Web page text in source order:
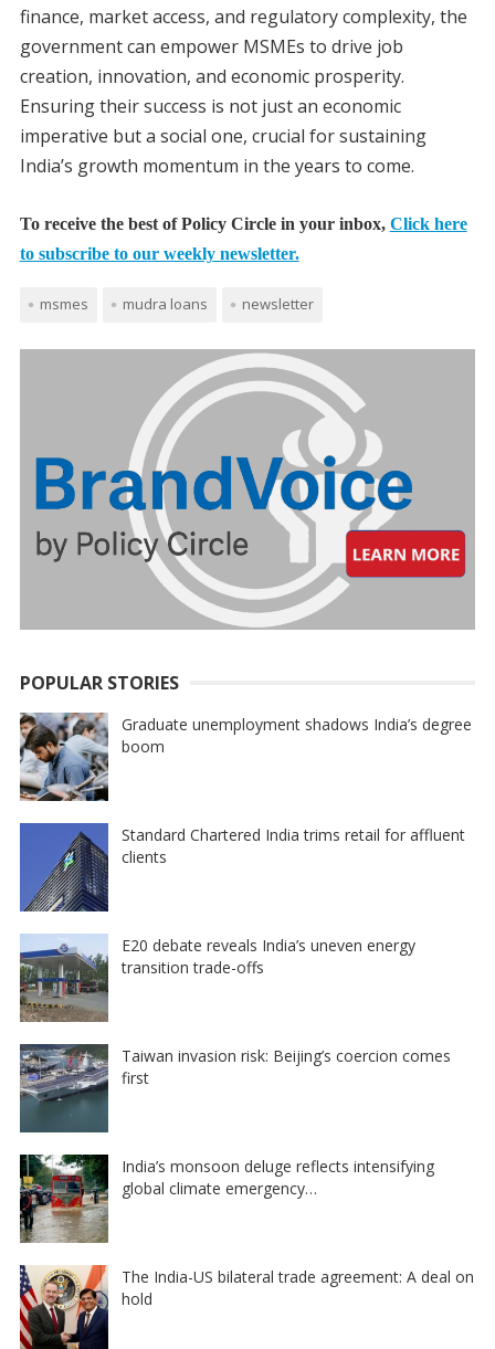
finance, market access, and regulatory complexity, the
government can empower MSMEs to drive job
creation, innovation, and economic prosperity.
Ensuring their success is not just an economic
imperative but a social one, crucial for sustaining
India’s growth momentum in the years to come.
To receive the best of Policy Circle in your inbox, Click here
to subscribe to our weekly newsletter.
msmes mudra loans newsletter
POPULAR STORIES
Graduate unemployment shadows India’s degree
boom
Standard Chartered India trims retail for affluent
clients
E20 debate reveals India’s uneven energy
transition trade-offs
Taiwan invasion risk: Beijing’s coercion comes
first
India’s monsoon deluge reflects intensifying
global climate emergency…
The India-US bilateral trade agreement: A deal on
hold